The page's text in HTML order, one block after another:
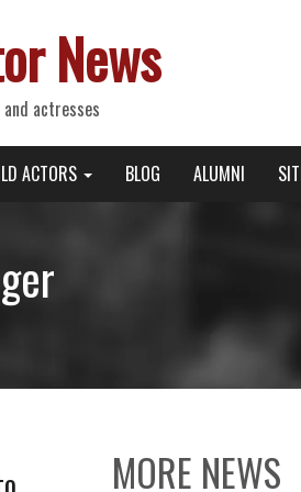
News
actresses
ACTORS BLOG ALUMNI
MORE NEWS